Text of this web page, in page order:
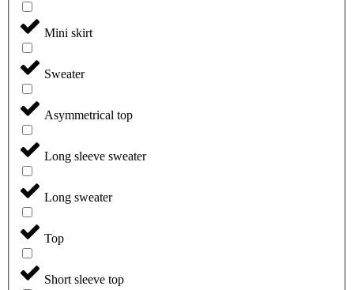
Mini skirt
Sweater
Asymmetrical top
Long sleeve sweater
Long sweater
Top
Short sleeve top